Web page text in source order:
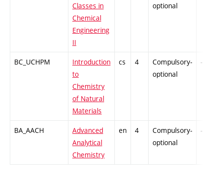
Classes in
Chemical
Engineering
II
optional
BC_UCHPM
Introduction
to
Chemistry
of Natural
Materials
cs 4
Compulsory-
optional
-
BA_AACH
Advanced
Analytical
Chemistry
en 4
Compulsory-
optional
-